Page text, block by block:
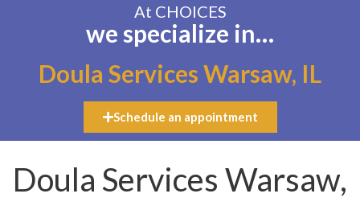
At CHOICES
we specialize in…
Doula Services Warsaw, IL
Schedule an appointment
Doula Services Warsaw,